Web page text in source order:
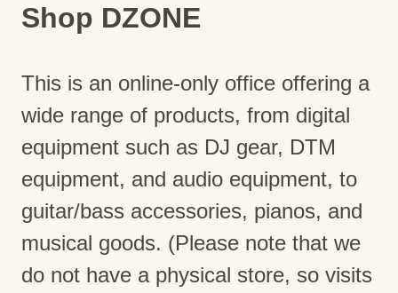
Shop DZONE
This is an online-only office offering a
wide range of products, from digital
equipment such as DJ gear, DTM
equipment, and audio equipment, to
guitar/bass accessories, pianos, and
musical goods. (Please note that we
do not have a physical store, so visits